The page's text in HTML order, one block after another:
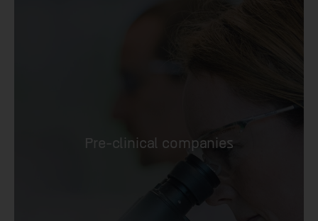
Pre-clinical companies